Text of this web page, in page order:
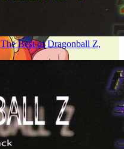
Best of Dragonball Z,